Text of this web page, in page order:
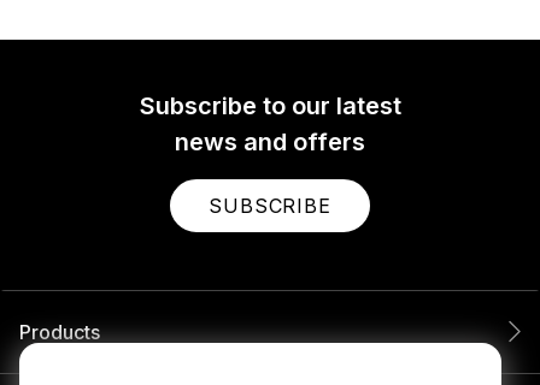
Subscribe to our latest
news and offers
SUBSCRIBE
Products